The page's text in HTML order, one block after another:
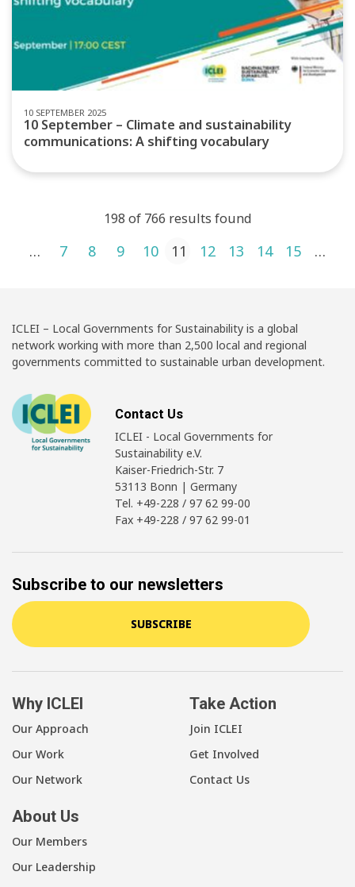
10 SEPTEMBER 2025
10 September – Climate and sustainability
communications: A shifting vocabulary
198 of 766 results found
Posts pagination
… 7 8 9 10 11 12 13 14 15 …
ICLEI – Local Governments for Sustainability is a global
network working with more than 2,500 local and regional
governments committed to sustainable urban development.
Contact Us
ICLEI - Local Governments for
Sustainability e.V.
Kaiser-Friedrich-Str. 7
53113 Bonn | Germany
Tel. +49-228 / 97 62 99-00
Fax +49-228 / 97 62 99-01
Subscribe to our newsletters
SUBSCRIBE
Why ICLEI
Our Approach
Our Work
Our Network
Take Action
Join ICLEI
Get Involved
Contact Us
About Us
Our Members
Our Leadership